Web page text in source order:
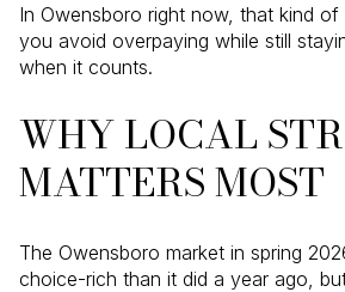
In Owensboro right now, that kind of
you avoid overpaying while still
when it counts.
WHY LOCAL
MATTERS MOST
The Owensboro market in spring
choice-rich than it did a year ago,